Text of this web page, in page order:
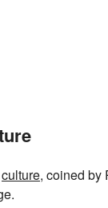
culture, coined by